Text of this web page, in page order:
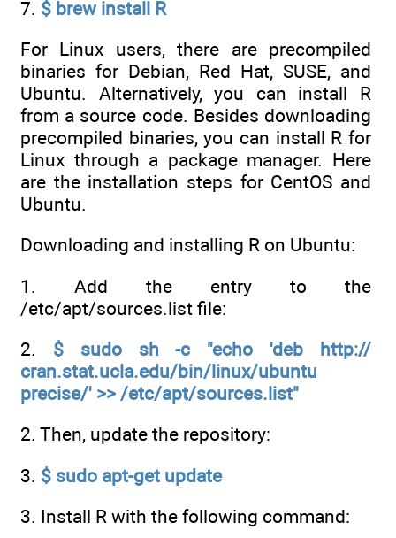
7. $ brew install R
For Linux users, there are precompiled
binaries for Debian, Red Hat, SUSE, and
Ubuntu. Alternatively, you can install R
from a source code. Besides downloading
precompiled binaries, you can install R for
Linux through a package manager. Here
are the installation steps for CentOS and
Ubuntu.
Downloading and installing R on Ubuntu:
1. Add the entry to the
/etc/apt/sources.list file:
2. $ sudo sh -c "echo 'deb http://
cran.stat.ucla.edu/bin/linux/ubuntu
precise/' >> /etc/apt/sources.list"
2. Then, update the repository:
3. $ sudo apt-get update
3. Install R with the following command: